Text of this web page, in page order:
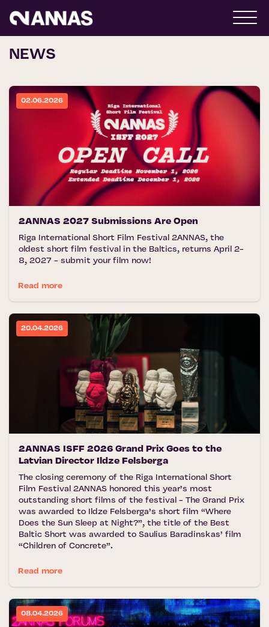
NEWS
02.06.2026
2ANNAS 2027 Submissions Are Open
Riga International Short Film Festival 2ANNAS, the
oldest short film festival in the Baltics, returns April 2-
8, 2027 - submit your film now!
Read more
20.04.2026
2ANNAS ISFF 2026 Grand Prix Goes to the
Latvian Director Ildze Felsberga
The closing ceremony of the Riga International Short
Film Festival 2ANNAS honored this year’s most
outstanding short films of the festival - The Grand Prix
was awarded to Ildze Felsberga’s short film “Where
Does the Sun Sleep at Night?”, the title of the Best
Baltic Short was awarded to Saulius Baradinskas’ film
“Children of Concrete”.
Read more
08.04.2026